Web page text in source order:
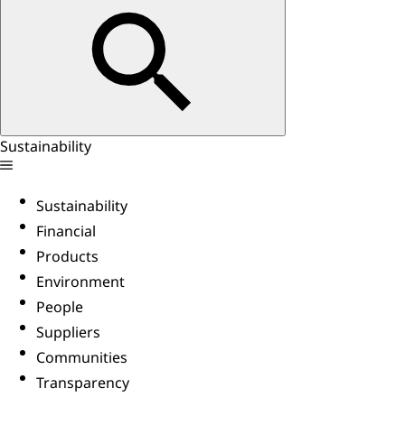
Sustainability
Sustainability
Financial
Products
Environment
People
Suppliers
Communities
Transparency